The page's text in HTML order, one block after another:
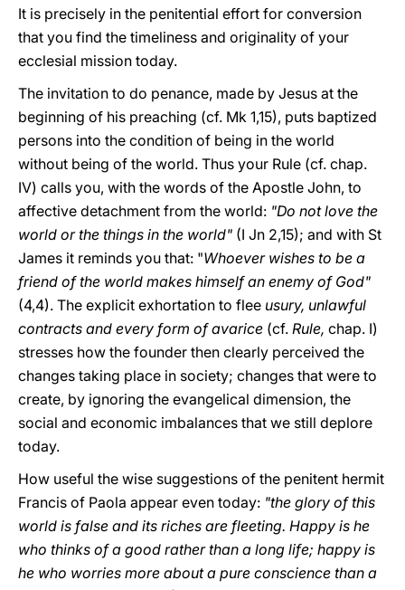
It is precisely in the penitential effort for conversion
that you find the timeliness and originality of your
ecclesial mission today.
The invitation to do penance, made by Jesus at the
beginning of his preaching (cf. Mk 1,15), puts baptized
persons into the condition of being in the world
without being of the world. Thus your Rule (cf. chap.
IV) calls you, with the words of the Apostle John, to
affective detachment from the world: "Do not love the
world or the things in the world" (I Jn 2,15); and with St
James it reminds you that: "Whoever wishes to be a
friend of the world makes himself an enemy of God"
(4,4). The explicit exhortation to flee usury, unlawful
contracts and every form of avarice (cf. Rule, chap. I)
stresses how the founder then clearly perceived the
changes taking place in society; changes that were to
create, by ignoring the evangelical dimension, the
social and economic imbalances that we still deplore
today.
How useful the wise suggestions of the penitent hermit
Francis of Paola appear even today: "the glory of this
world is false and its riches are fleeting. Happy is he
who thinks of a good rather than a long life; happy is
he who worries more about a pure conscience than a